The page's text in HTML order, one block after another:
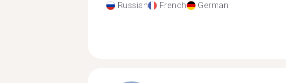
Russian French German